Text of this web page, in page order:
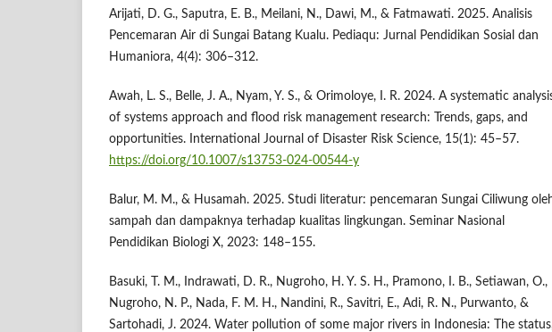
Arijati, D. G., Saputra, E. B., Meilani, N., Dawi, M., & Fatmawati. 2025. Analisis
Pencemaran Air di Sungai Batang Kualu. Pediaqu: Jurnal Pendidikan Sosial dan
Humaniora, 4(4): 306–312.
Awah, L. S., Belle, J. A., Nyam, Y. S., & Orimoloye, I. R. 2024. A systematic
of systems approach and flood risk management research: Trends, gaps, and
opportunities. International Journal of Disaster Risk Science, 15(1): 45–57.
https://doi.org/10.1007/s13753-024-00544-y
Balur, M. M., & Husamah. 2025. Studi literatur: pencemaran Sungai Ciliwung
sampah dan dampaknya terhadap kualitas lingkungan. Seminar Nasional
Pendidikan Biologi X, 2023: 148–155.
Basuki, T. M., Indrawati, D. R., Nugroho, H. Y. S. H., Pramono, I. B., Setiawan, O.,
Nugroho, N. P., Nada, F. M. H., Nandini, R., Savitri, E., Adi, R. N., Purwanto, &
Sartohadi, J. 2024. Water pollution of some major rivers in Indonesia: The